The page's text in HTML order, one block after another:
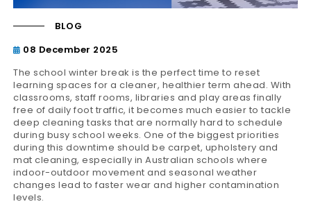
BLOG
08 December 2025
The school winter break is the perfect time to reset
learning spaces for a cleaner, healthier term ahead. With
classrooms, staff rooms, libraries and play areas finally
free of daily foot traffic, it becomes much easier to tackle
deep cleaning tasks that are normally hard to schedule
during busy school weeks. One of the biggest priorities
during this downtime should be carpet, upholstery and
mat cleaning, especially in Australian schools where
indoor-outdoor movement and seasonal weather
changes lead to faster wear and higher contamination
levels.